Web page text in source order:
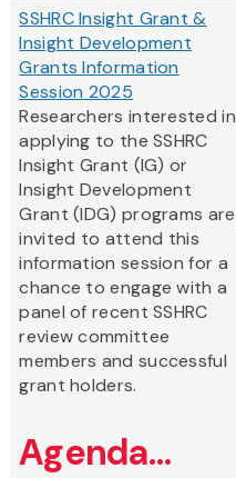
SSHRC Insight Grant &
Insight Development
Grants Information
Session 2025
Researchers interested in
applying to the SSHRC
Insight Grant (IG) or
Insight Development
Grant (IDG) programs are
invited to attend this
information session for a
chance to engage with a
panel of recent SSHRC
review committee
members and successful
grant holders.
Agenda...